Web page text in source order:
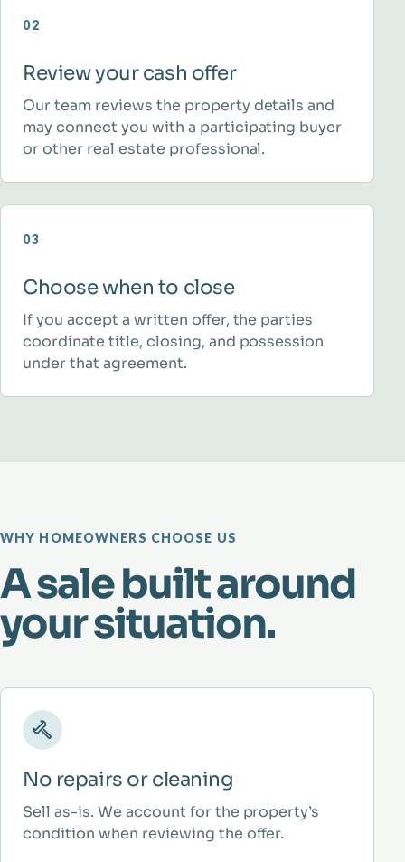
02
Review your cash offer
Our team reviews the property details and
may connect you with a participating buyer
or other real estate professional.
03
Choose when to close
If you accept a written offer, the parties
coordinate title, closing, and possession
under that agreement.
WHY HOMEOWNERS CHOOSE US
A sale built around
your situation.
No repairs or cleaning
Sell as-is. We account for the property’s
condition when reviewing the offer.